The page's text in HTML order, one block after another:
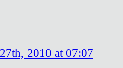
2010 at 07:07